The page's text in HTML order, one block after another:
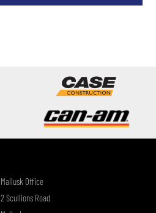
Mallusk Office
2 Scullions Road